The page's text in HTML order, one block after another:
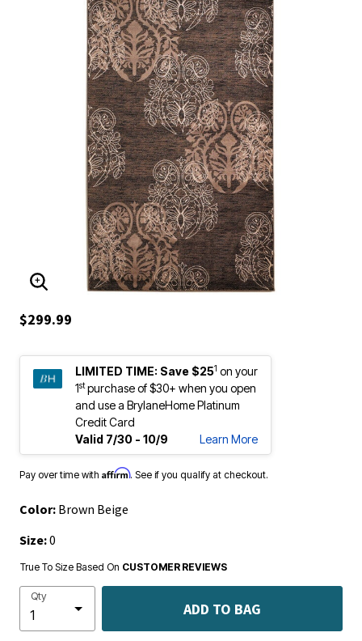
ENLARGE IMAGE
$299.99
LIMITED TIME: Save $251 on your
1stpurchase of $30+ when you open
and use a BrylaneHome Platinum
Credit Card
Valid 7/30 - 10/9
Learn More
Pay over time with Affirm. See if you qualify at checkout.
Color: Brown Beige
Size:0
True To Size Based On CUSTOMER REVIEWS
Qty
ADD TO BAG